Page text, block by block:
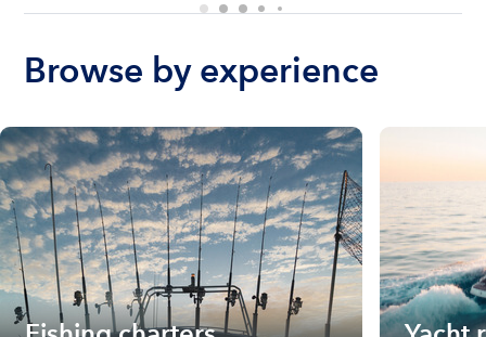
Browse by experience